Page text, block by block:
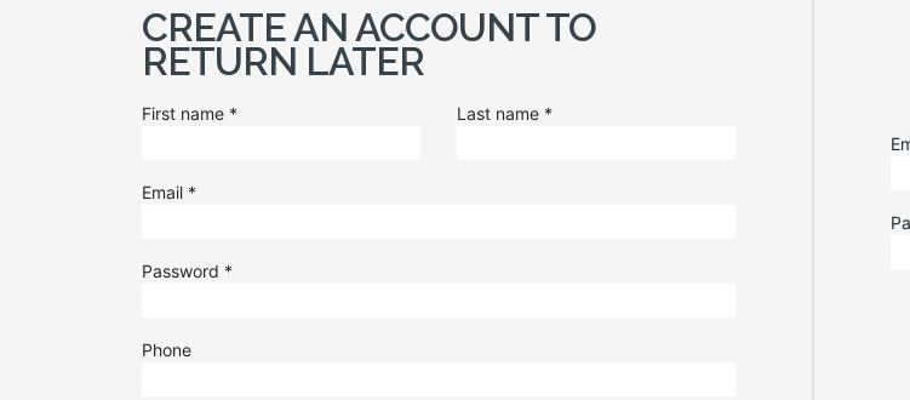
CREATE AN ACCOUNT TO
RETURN LATER
First name * Last name *
Email *
Password *
Phone